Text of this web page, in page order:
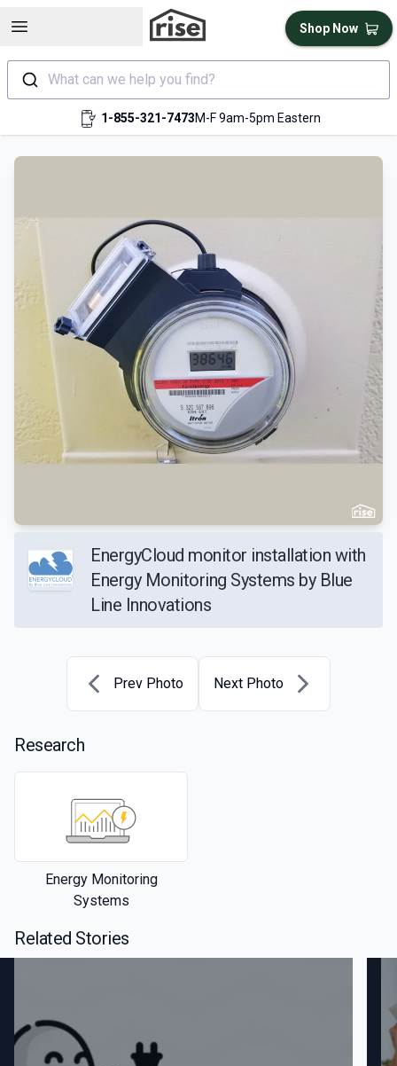
Open sidebar
What can we help you find?
1-855-321-7473M-F 9am-5pm Eastern
Shop Now
EnergyCloud monitor installation with
Energy Monitoring Systems by Blue
Line Innovations
Prev Photo Next Photo
Research
Energy Monitoring
Systems
Related Stories